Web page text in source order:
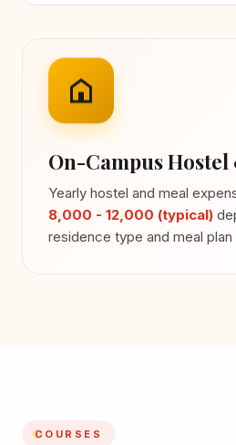
On-Campus
Yearly hostel and meal
8,000 - 12,000 (typical)
residence type and meal
COURSES